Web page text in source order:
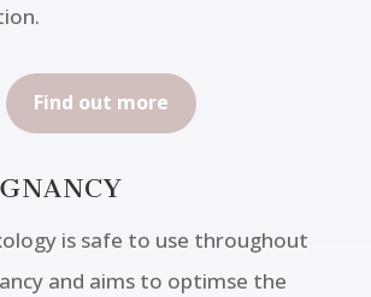
Find out more
is safe to use throughout
and aims to optimse the